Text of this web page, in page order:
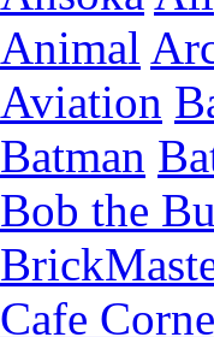
Animal
Aviation
Batman
Bob the
Cafe